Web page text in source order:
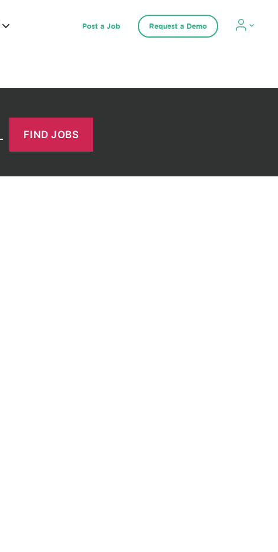
Post a Job Request a Demo